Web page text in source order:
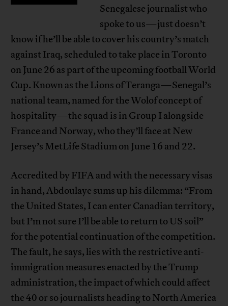
Senegalese journalist who
spoke to us—just doesn’t
know if he’ll be able to cover his country’s match
against Iraq, scheduled to take place in Toronto
on June 26 as part of the upcoming football World
Cup. Known as the Lions of Teranga—Senegal’s
national team, named for the Wolof concept of
hospitality—the squad is in Group I alongside
France and Norway, who they’ll face at New
Jersey’s MetLife Stadium on June 16 and 22.
Accredited by FIFA and with the necessary visas
in hand, Abdoulaye sums up his dilemma: “From
the United States, I can enter Canadian territory,
but I’m not sure I’ll be able to return to US soil”
for the potential continuation of the competition.
The fault, he says, lies with the restrictive anti-
immigration measures enacted by the Trump
administration, the impact of which could affect
the 40 or so journalists heading to North America